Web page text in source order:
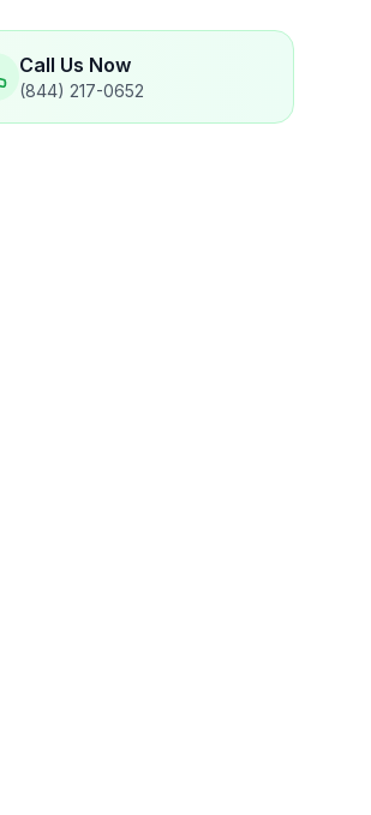
Call Us Now
(844) 217-0652